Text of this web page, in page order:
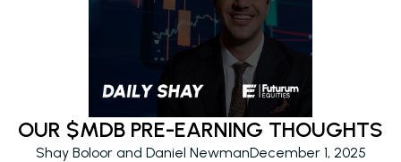
OUR $MDB PRE-EARNING THOUGHTS
Shay Boloor and Daniel NewmanDecember 1, 2025